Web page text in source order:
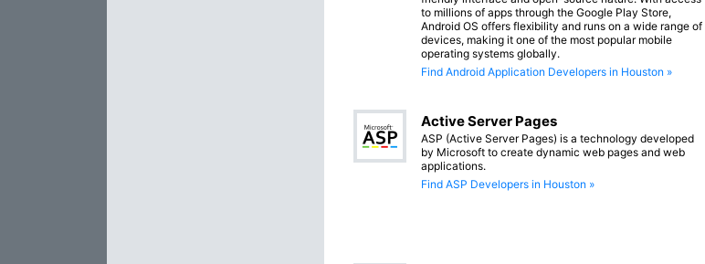
to millions of apps through the Google Play Store,
Android OS offers flexibility and runs on a wide range of
devices, making it one of the most popular mobile
operating systems globally.
Find Android Application Developers in Houston »
Active Server Pages
ASP (Active Server Pages) is a technology developed
by Microsoft to create dynamic web pages and web
applications.
Find ASP Developers in Houston »